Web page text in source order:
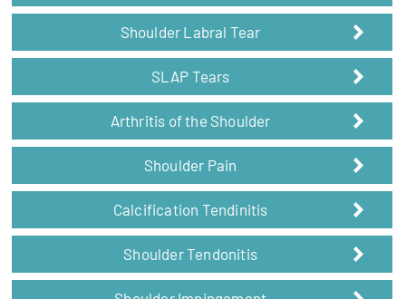
Shoulder Labral Tear
SLAP Tears
Arthritis of the Shoulder
Shoulder Pain
Calcification Tendinitis
Shoulder Tendonitis